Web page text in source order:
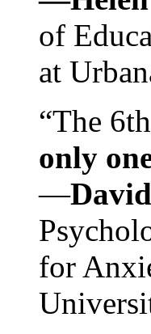
of
at
“The
only
—
for